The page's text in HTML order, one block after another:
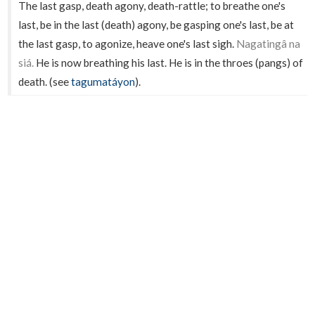
The last gasp, death agony, death-rattle; to breathe one's
last, be in the last (death) agony, be gasping one's last, be at
the last gasp, to agonize, heave one's last sigh. Nagatingâ na
siá. He is now breathing his last. He is in the throes (pangs) of
death. (seetagumatáyon).